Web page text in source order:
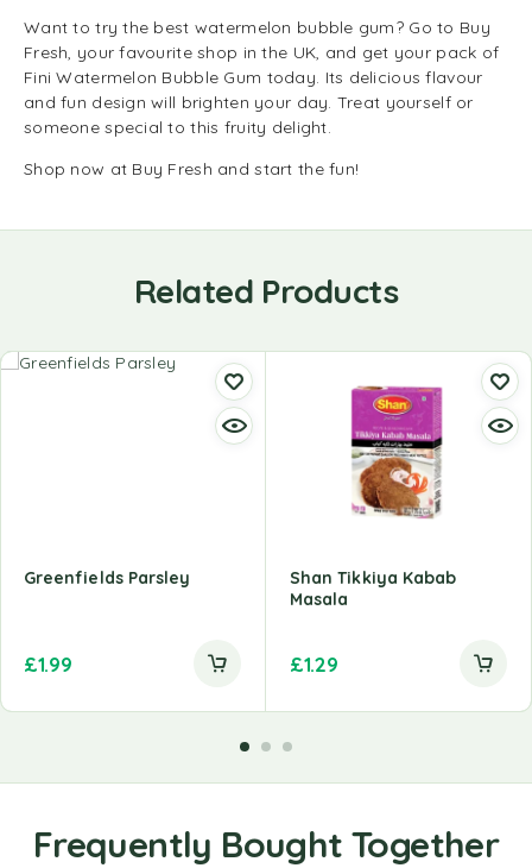
Want to try the best watermelon bubble gum? Go to Buy
Fresh, your favourite shop in the UK, and get your pack of
Fini Watermelon Bubble Gum today. Its delicious flavour
and fun design will brighten your day. Treat yourself or
someone special to this fruity delight.
Shop now at Buy Fresh and start the fun!
Related Products
Greenfields Parsley
£1.99
Shan Tikkiya Kabab
Masala
£1.29